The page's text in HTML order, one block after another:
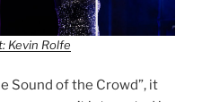
Kevin Rolfe
Sound of the Crowd”, it